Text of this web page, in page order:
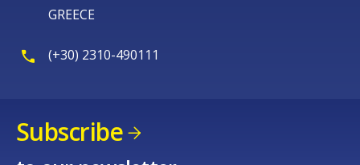
GREECE
(+30) 2310-490111
Subscribe